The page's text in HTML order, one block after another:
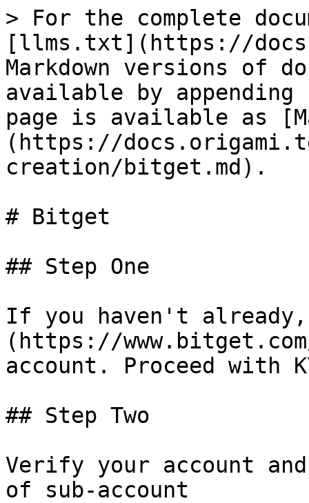
> For the complete
[llms.txt](https://
Markdown versions of
available by
page is available as
(https://
creation/bitget.md).
# Bitget
## Step One
If you haven't
(https://
account. Proceed with
## Step Two
Verify your account
of sub-account